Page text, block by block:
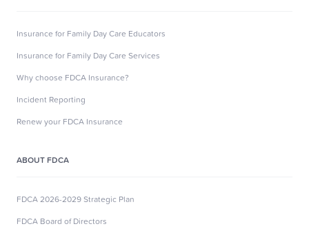
Insurance for Family Day Care Educators
Insurance for Family Day Care Services
Why choose FDCA Insurance?
Incident Reporting
Renew your FDCA Insurance
ABOUT FDCA
FDCA 2026-2029 Strategic Plan
FDCA Board of Directors